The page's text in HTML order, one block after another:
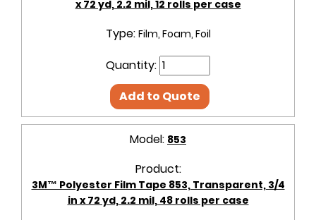
x 72 yd, 2.2 mil, 12 rolls per case
Type: Film, Foam, Foil
Quantity:
Add to Quote
Model: 853
Product:
3M™ Polyester Film Tape 853, Transparent, 3/4
in x 72 yd, 2.2 mil, 48 rolls per case